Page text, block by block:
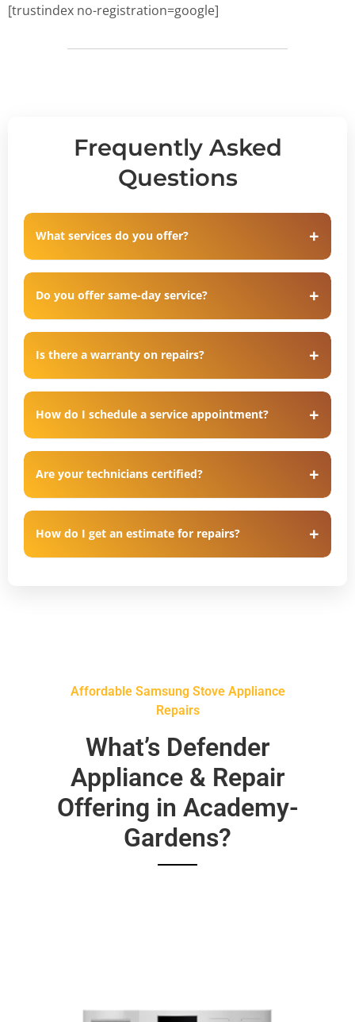
[trustindex no-registration=google]
Frequently Asked
Questions
What services do you offer?
Do you offer same-day service?
Is there a warranty on repairs?
How do I schedule a service appointment?
Are your technicians certified?
How do I get an estimate for repairs?
Affordable Samsung Stove Appliance
Repairs
What’s Defender
Appliance & Repair
Offering in Academy-
Gardens?